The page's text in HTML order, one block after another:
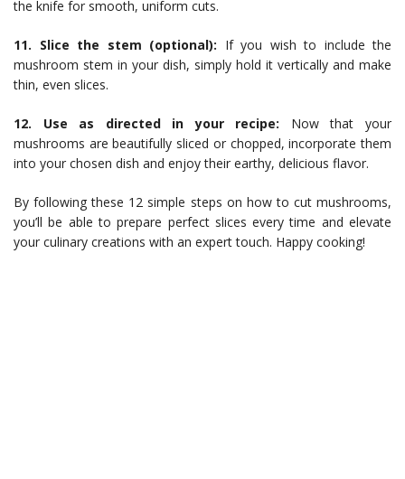
the knife for smooth, uniform cuts.
11. Slice the stem (optional): If you wish to include the
mushroom stem in your dish, simply hold it vertically and make
thin, even slices.
12. Use as directed in your recipe: Now that your
mushrooms are beautifully sliced or chopped, incorporate them
into your chosen dish and enjoy their earthy, delicious flavor.
By following these 12 simple steps on how to cut mushrooms,
you’ll be able to prepare perfect slices every time and elevate
your culinary creations with an expert touch. Happy cooking!